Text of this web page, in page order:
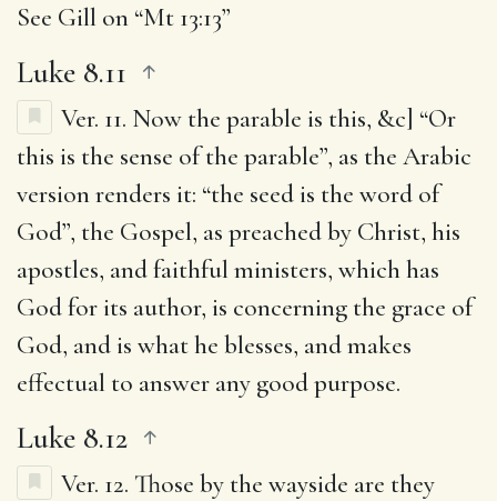
See Gill on “Mt 13:13”
Luke 8.11
Ver. 11. Now the parable is this, &c] “Or
this is the sense of the parable”, as the Arabic
version renders it: “the seed is the word of
God”, the Gospel, as preached by Christ, his
apostles, and faithful ministers, which has
God for its author, is concerning the grace of
God, and is what he blesses, and makes
effectual to answer any good purpose.
Luke 8.12
Ver. 12. Those by the wayside are they